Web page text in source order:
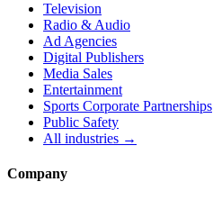
Television
Radio & Audio
Ad Agencies
Digital Publishers
Media Sales
Entertainment
Sports Corporate Partnerships
Public Safety
All industries →
Company